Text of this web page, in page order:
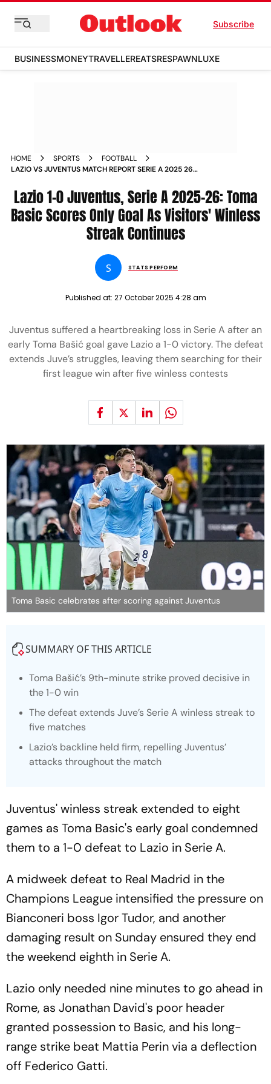
Subscribe
BUSINESSMONEYTRAVELLEREATSRESPAWNLUXE
HOME SPORTS
FOOTBALL
LAZIO VS JUVENTUS MATCH REPORT SERIE A 2025 26
Lazio 1-0 Juventus, Serie A 2025-26: Toma
Basic Scores Only Goal As Visitors' Winless
Streak Continues
S STATS PERFORM
Published at: 27 October 2025 4:28 am
Juventus suffered a heartbreaking loss in Serie A after an
early Toma Bašić goal gave Lazio a 1-0 victory. The defeat
extends Juve’s struggles, leaving them searching for their
first league win after five winless contests
Toma Basic celebrates after scoring against Juventus
SUMMARY OF THIS ARTICLE
Toma Bašić’s 9th-minute strike proved decisive in
the 1-0 win
The defeat extends Juve’s Serie A winless streak to
five matches
Lazio’s backline held firm, repelling Juventus’
attacks throughout the match
Juventus' winless streak extended to eight
games as Toma Basic's early goal condemned
them to a 1-0 defeat to Lazio in Serie A.
A midweek defeat to Real Madrid in the
Champions League intensified the pressure on
Bianconeri boss Igor Tudor, and another
damaging result on Sunday ensured they end
the weekend eighth in Serie A.
Lazio only needed nine minutes to go ahead in
Rome, as Jonathan David's poor header
granted possession to Basic, and his long-
range strike beat Mattia Perin via a deflection
off Federico Gatti.